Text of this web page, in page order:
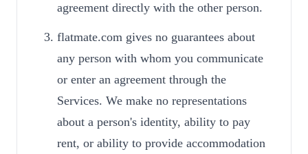
agreement directly with the other person.
flatmate.com gives no guarantees about
any person with whom you communicate
or enter an agreement through the
Services. We make no representations
about a person's identity, ability to pay
rent, or ability to provide accommodation